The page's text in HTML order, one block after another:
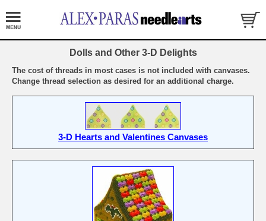
Dolls and Other 3-D Delights
The cost of threads in most cases is not included with canvases.
Change thread selection as desired for an additional charge.
3-D Hearts and Valentines Canvases